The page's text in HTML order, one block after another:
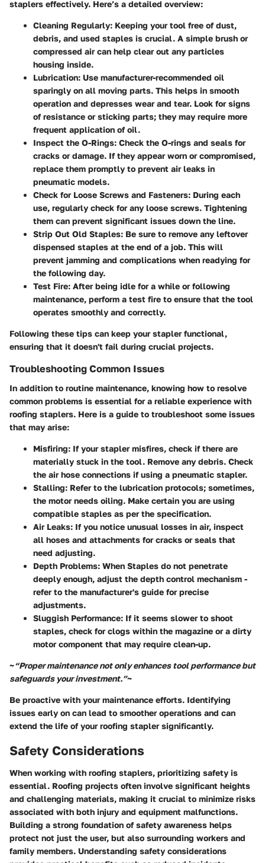
staplers effectively. Here’s a detailed overview:
Cleaning Regularly: Keeping your tool free of dust,
debris, and used staples is crucial. A simple brush or
compressed air can help clear out any particles
housing inside.
Lubrication: Use manufacturer-recommended oil
sparingly on all moving parts. This helps in smooth
operation and depresses wear and tear. Look for signs
of resistance or sticking parts; they may require more
frequent application of oil.
Inspect the O-Rings: Check the O-rings and seals for
cracks or damage. If they appear worn or compromised,
replace them promptly to prevent air leaks in
pneumatic models.
Check for Loose Screws and Fasteners: During each
use, regularly check for any loose screws. Tightening
them can prevent significant issues down the line.
Strip Out Old Staples: Be sure to remove any leftover
dispensed staples at the end of a job. This will
prevent jamming and complications when readying for
the following day.
Test Fire: After being idle for a while or following
maintenance, perform a test fire to ensure that the tool
operates smoothly and correctly.
Following these tips can keep your stapler functional,
ensuring that it doesn't fail during crucial projects.
Troubleshooting Common Issues
In addition to routine maintenance, knowing how to resolve
common problems is essential for a reliable experience with
roofing staplers. Here is a guide to troubleshoot some issues
that may arise:
Misfiring: If your stapler misfires, check if there are
materially stuck in the tool. Remove any debris. Check
the air hose connections if using a pneumatic stapler.
Stalling: Refer to the lubrication protocols; sometimes,
the motor needs oiling. Make certain you are using
compatible staples as per the specification.
Air Leaks: If you notice unusual losses in air, inspect
all hoses and attachments for cracks or seals that
need adjusting.
Depth Problems: When Staples do not penetrate
deeply enough, adjust the depth control mechanism -
refer to the manufacturer's guide for precise
adjustments.
Sluggish Performance: If it seems slower to shoot
staples, check for clogs within the magazine or a dirty
motor component that may require clean-up.
~“Proper maintenance not only enhances tool performance but
safeguards your investment.”~
Be proactive with your maintenance efforts. Identifying
issues early on can lead to smoother operations and can
extend the life of your roofing stapler significantly.
Safety Considerations
When working with roofing staplers, prioritizing safety is
essential. Roofing projects often involve significant heights
and challenging materials, making it crucial to minimize risks
associated with both injury and equipment malfunctions.
Building a strong foundation of safety awareness helps
protect not just the user, but also surrounding workers and
family members. Understanding safety considerations